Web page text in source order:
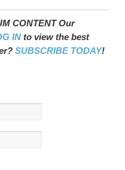
CONTENT Our
IN to view the best
SUBSCRIBE TODAY!